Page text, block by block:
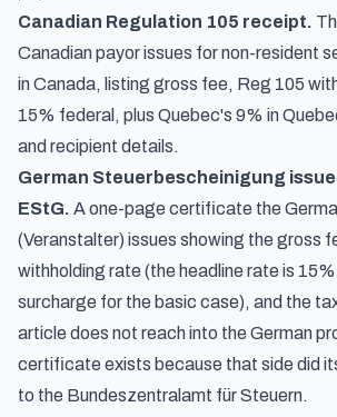
Canadian Regulation 105 receipt.
Canadian payor issues for non-resident
in Canada, listing gross fee, Reg 105
15% federal, plus Quebec's 9% in
and recipient details.
German Steuerbescheinigung
EStG. A one-page certificate the
(Veranstalter) issues showing the gross
withholding rate (the headline rate is
surcharge for the basic case), and the
article does not reach into the German
certificate exists because that side did
to the Bundeszentralamt für Steuern.